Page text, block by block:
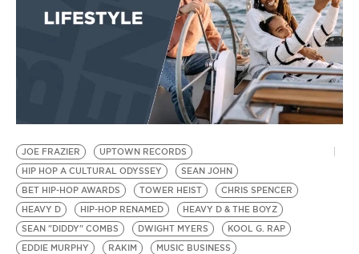
JOE FRAZIER
UPTOWN RECORDS
HIP HOP A CULTURAL ODYSSEY
SEAN JOHN
BET HIP-HOP AWARDS
TOWER HEIST
CHRIS SPENCER
HEAVY D
HIP-HOP RENAMED
HEAVY D & THE BOYZ
SEAN "DIDDY" COMBS
DWIGHT MYERS
KOOL G. RAP
EDDIE MURPHY
RAKIM
MUSIC BUSINESS